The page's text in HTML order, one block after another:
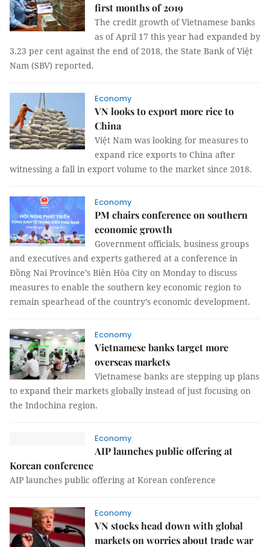
first months of 2019
The credit growth of Vietnamese banks
as of April 17 this year had expanded by
3.23 per cent against the end of 2018, the State Bank of Việt
Nam (SBV) reported.
Economy
VN looks to export more rice to
China
Việt Nam was looking for measures to
expand rice exports to China after
witnessing a fall in export volume to the market since 2018.
Economy
​​​​​​​PM chairs conference on southern
economic growth
Government officials, business groups
and executives and experts gathered at a conference in
Đồng Nai Province’s Biên Hòa City on Monday to discuss
measures to enable the southern key economic region to
remain spearhead of the country’s economic development.
Economy
Vietnamese banks target more
overseas markets
Vietnamese banks are stepping up plans
to expand their markets globally instead of just focusing on
the Indochina region.
Economy
AIP launches public offering at
Korean conference
AIP launches public offering at Korean conference
Economy
VN stocks head down with global
markets on worries about trade war